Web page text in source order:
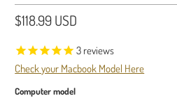
$118.99 USD
3 reviews
Check your Macbook Model Here
Computer model